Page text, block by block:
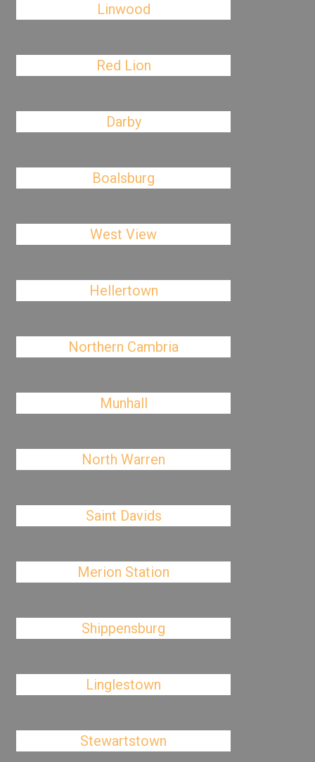
Linwood
Red Lion
Darby
Boalsburg
West View
Hellertown
Northern Cambria
Munhall
North Warren
Saint Davids
Merion Station
Shippensburg
Linglestown
Stewartstown